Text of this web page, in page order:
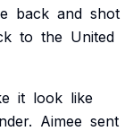
back and shot
to the United
it look like
Aimee sent